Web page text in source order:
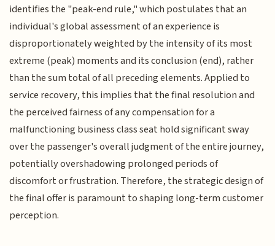
identifies the "peak-end rule," which postulates that an
individual's global assessment of an experience is
disproportionately weighted by the intensity of its most
extreme (peak) moments and its conclusion (end), rather
than the sum total of all preceding elements. Applied to
service recovery, this implies that the final resolution and
the perceived fairness of any compensation for a
malfunctioning business class seat hold significant sway
over the passenger's overall judgment of the entire journey,
potentially overshadowing prolonged periods of
discomfort or frustration. Therefore, the strategic design of
the final offer is paramount to shaping long-term customer
perception.